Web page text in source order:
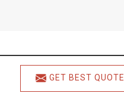
GET BEST QUOTE